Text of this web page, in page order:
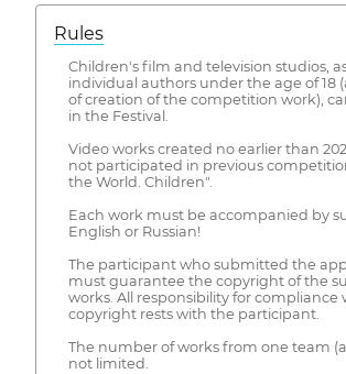
Rules
Children's film and television studios,
individual authors under the age of 18
of creation of the competition work),
in the Festival.
Video works created no earlier than
not participated in previous
the World. Children".
Each work must be accompanied by
English or Russian!
The participant who submitted the
must guarantee the copyright of the
works. All responsibility for compliance
copyright rests with the participant.
The number of works from one team
not limited.